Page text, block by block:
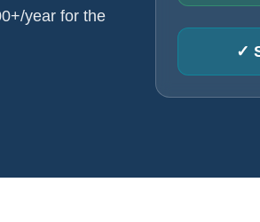
year for the
✓